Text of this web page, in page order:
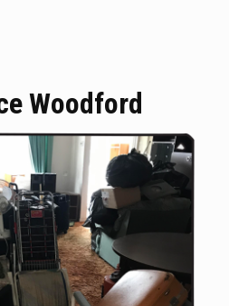
Woodford